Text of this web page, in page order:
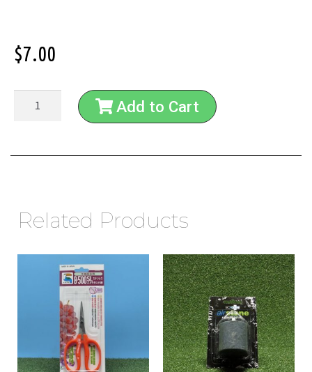
$7.00
Add to Cart
Related Products